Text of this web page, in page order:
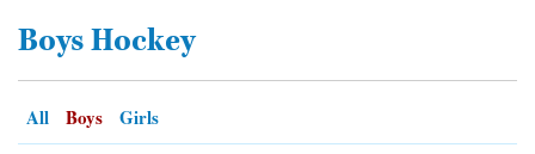
SUBURBAN
Boys Hockey
All Boys Girls